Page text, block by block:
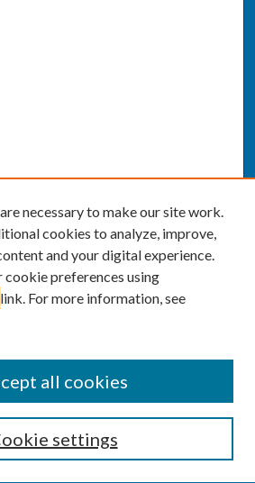
necessary to make our site work.
cookies to analyze, improve,
and your digital experience.
cookie preferences using
link. For more information, see
settings
all cookies